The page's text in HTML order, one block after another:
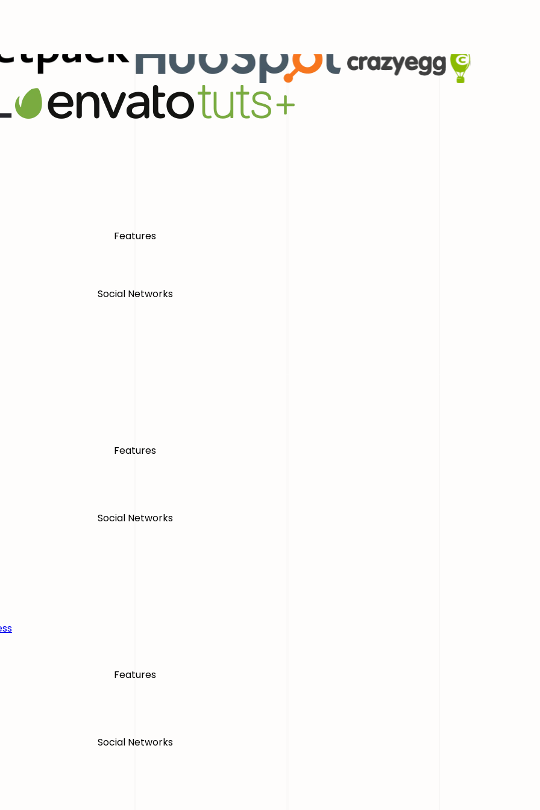
Features
Social Networks
Features
Social Networks
Features
Social Networks